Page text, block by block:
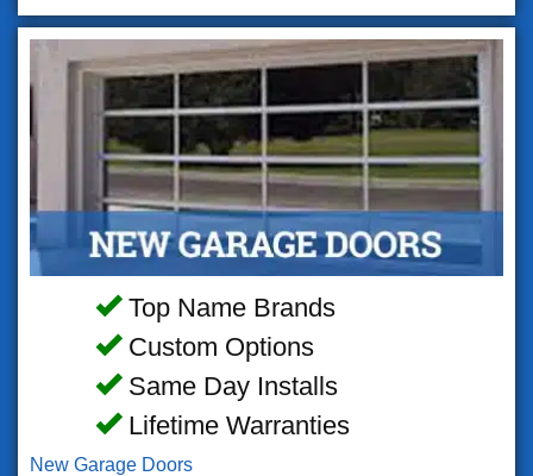
Top Name Brands
Custom Options
Same Day Installs
Lifetime Warranties
New Garage Doors